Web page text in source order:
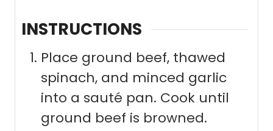
INSTRUCTIONS
Place ground beef, thawed
spinach, and minced garlic
into a sauté pan. Cook until
ground beef is browned.